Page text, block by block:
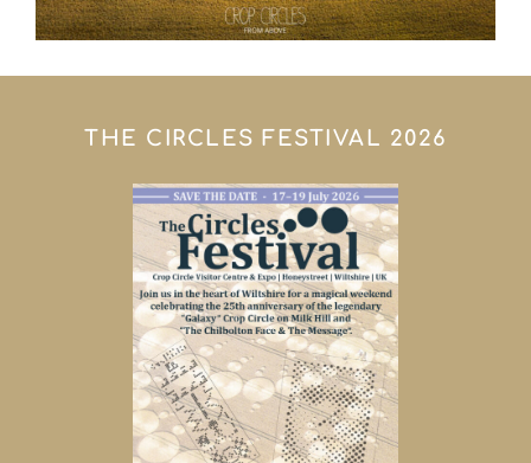
THE CIRCLES FESTIVAL 2026